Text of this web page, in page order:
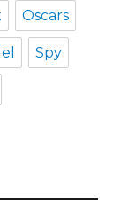
Oscars
Spy